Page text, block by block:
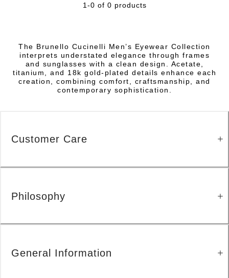
1-0 of 0 products
The Brunello Cucinelli Men’s Eyewear Collection
interprets understated elegance through frames
and sunglasses with a clean design. Acetate,
titanium, and 18k gold-plated details enhance each
creation, combining comfort, craftsmanship, and
contemporary sophistication.
Customer Care
Philosophy
General Information